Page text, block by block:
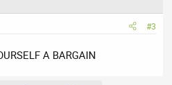
#3
A BARGAIN